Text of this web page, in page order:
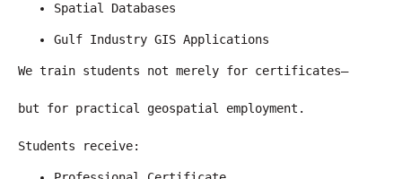
Spatial Databases
Gulf Industry GIS Applications
We train students not merely for certificates—
but for practical geospatial employment.
Students receive: